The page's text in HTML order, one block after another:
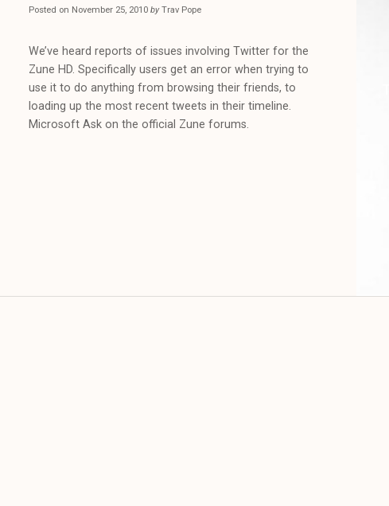
Posted on November 25, 2010 byTrav Pope
We’ve heard reports of issues involving Twitter for the
Zune HD. Specifically users get an error when trying to
use it to do anything from browsing their friends, to
loading up the most recent tweets in their timeline.
Microsoft Ask on the official Zune forums.